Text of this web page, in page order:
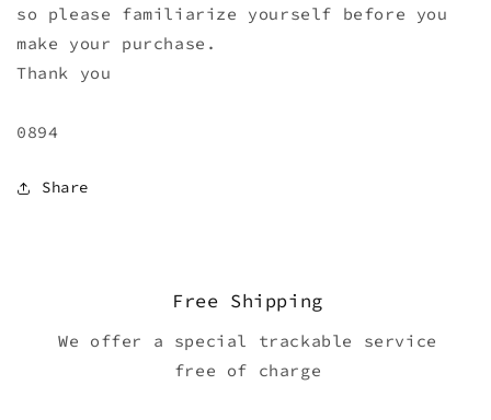
so please familiarize yourself before you
make your purchase.
Thank you
0894
Share
Free Shipping
We offer a special trackable service
free of charge